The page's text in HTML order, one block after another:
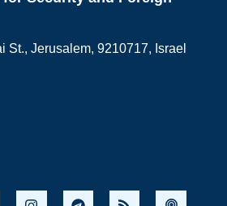
St., Jerusalem, 9210717, Israel